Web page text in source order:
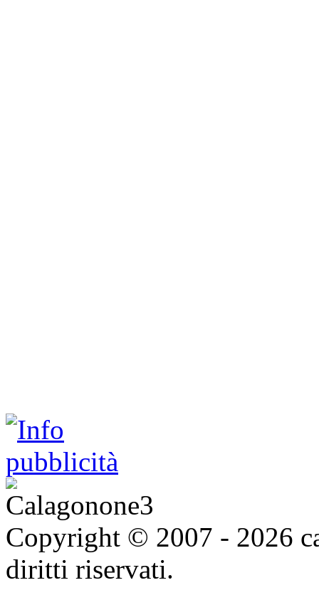
Copyright © 2007 - 2026
diritti riservati.